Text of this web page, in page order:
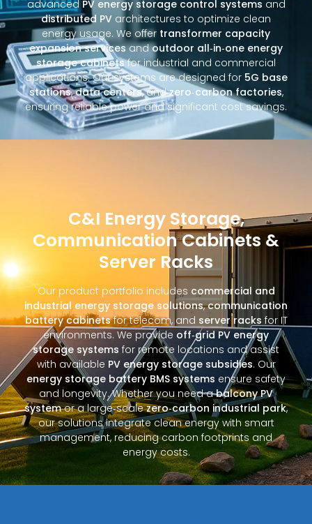
advanced PV energy storage control systems and
distributed PV architectures to optimize clean
energy usage. We offer transformer capacity
expansion servicesandoutdoor all‑in‑one energy
storage cabinetsfor industrial and commercial
applications. Our systems are designed for 5G base
stations,data centers, andzero‑carbon factories,
ensuring reliable power and significant cost savings.
C&I Energy Storage,
Communication Cabinets &
Server Racks
Our product portfolio includes commercial and
industrial energy storage solutions,communication
battery cabinetsfor telecom, and server racks for IT
environments. We provide off‑grid PV energy
storage systems for remote locations and assist
with available PV energy storage subsidies. Our
energy storage battery BMS systems ensure safety
and longevity. Whether you need abalcony PV
systemor a large‑scalezero‑carbon industrial park,
our solutions integrate clean energy with smart
management, reducing carbon footprints and
energy costs.